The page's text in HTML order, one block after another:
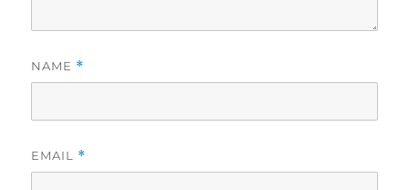
NAME *
EMAIL *